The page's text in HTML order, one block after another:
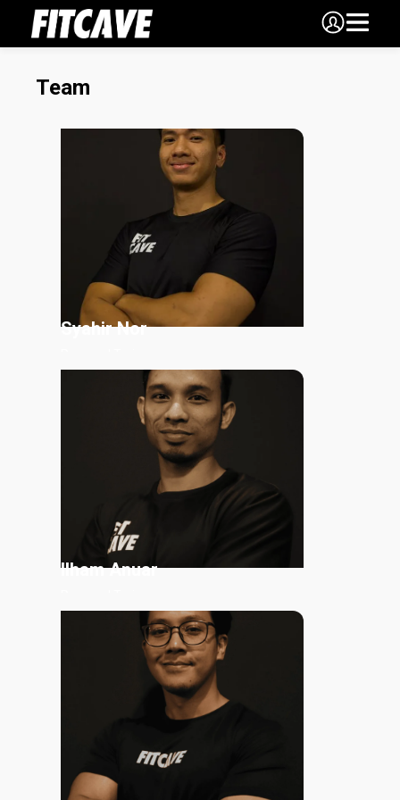
Team
Syahir Nor
Read More
Ilham Anuar
Read More